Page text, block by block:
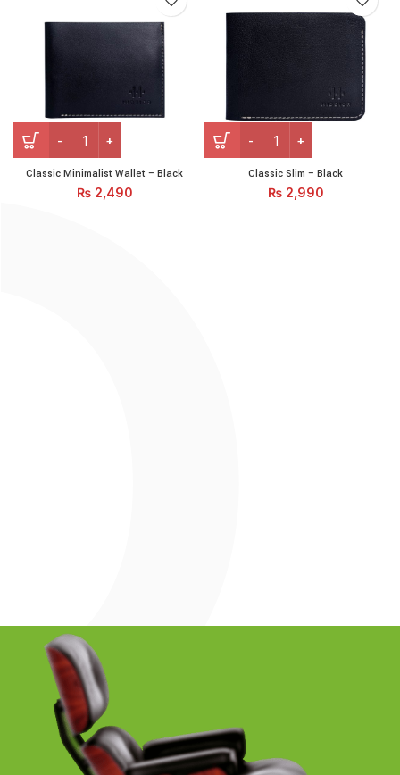
Classic Minimalist Wallet - Black quantity
Classic Minimalist Wallet – Black
₨2,490
Classic Slim – Black
₨2,990